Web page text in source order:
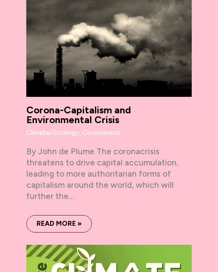
Corona-Capitalism and
Environmental Crisis
Climate/Ecology, Coronavirus
By John de Plume The coronacrisis
threatens to drive capital accumulation,
leading to more authoritarian forms of
capitalism around the world, which will
further the…
READ MORE »